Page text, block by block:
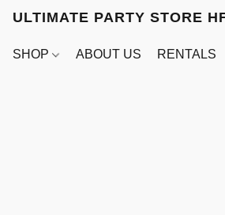
ULTIMATE PARTY STORE
SHOP ABOUT US RENTALS